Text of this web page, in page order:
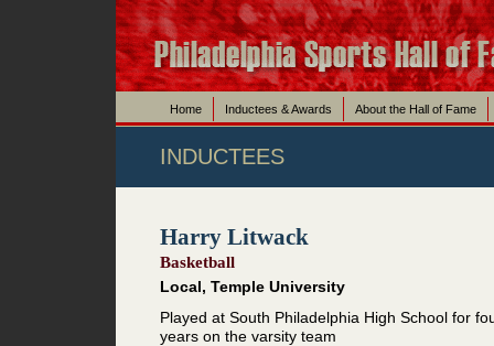
Home Inductees & Awards About the Hall of Fame
INDUCTEES
Harry Litwack
Basketball
Local, Temple University
Played at South Philadelphia High School for
years on the varsity team